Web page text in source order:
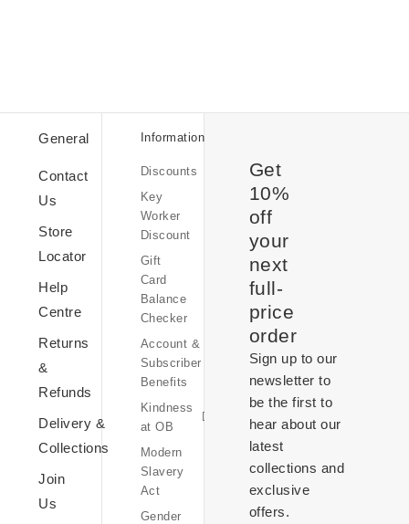
General
Contact
Us
Store
Locator
Help
Centre
Returns
&
Refunds
Delivery &
Collections
Join
Us
Information
Discounts
Codes
Sale
Key
Worker
Discount
Gift
Card
Balance
Checker
Account &
Subscriber
Benefits
Kindness
at OB
Kindness
at
OB
Equity,
Diversity
&
Inclusion
Sustainability
at
OB
Modern
Slavery
Act
Gender
OB
Get
10%
off
your
next
full-
price
order
Sign up to our
newsletter to
be the first to
hear about our
latest
collections and
exclusive
offers.